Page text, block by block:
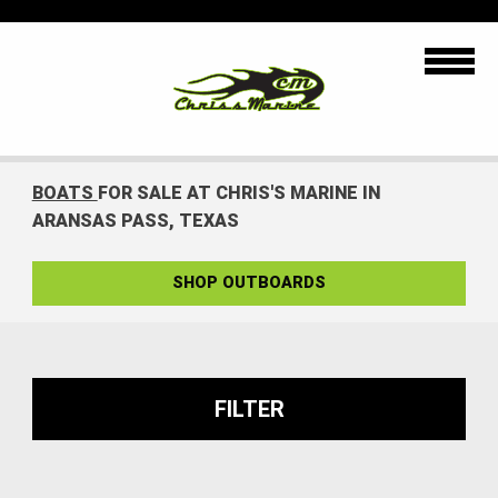
BOATS FOR SALE AT CHRIS'S MARINE IN
ARANSAS PASS, TEXAS
SHOP OUTBOARDS
FILTER